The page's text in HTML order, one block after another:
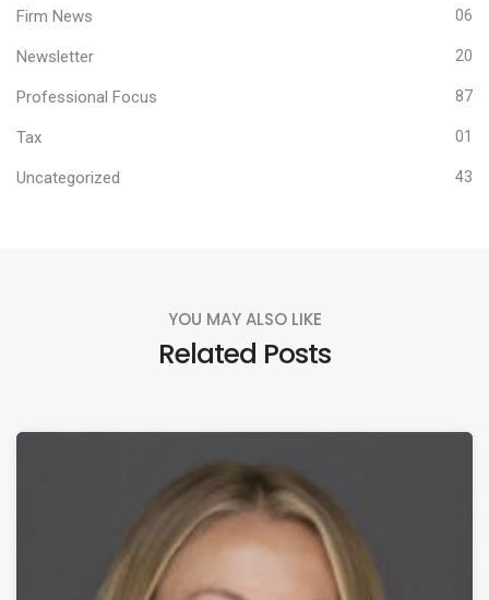
Firm News 06
Newsletter 20
Professional Focus 87
Tax 01
Uncategorized 43
YOU MAY ALSO LIKE
Related Posts